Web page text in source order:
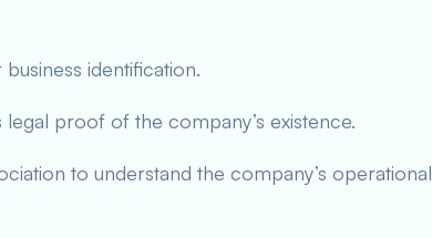
identification.
proof of the company’s existence.
to understand the company’s operational